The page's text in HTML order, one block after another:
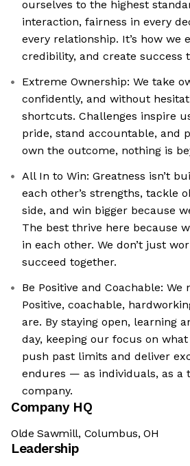
ourselves to the highest
interaction, fairness in every
every relationship. It’s how we
credibility, and create success
Extreme Ownership: We take
confidently, and without
shortcuts. Challenges inspire
pride, stand accountable, and
own the outcome, nothing is
All In to Win: Greatness isn’t
each other’s strengths, tackle
side, and win bigger because
The best thrive here because
in each other. We don’t just
succeed together.
Be Positive and Coachable: We
Positive, coachable,
are. By staying open, learning
day, keeping our focus on
push past limits and deliver
endures — as individuals, as a
company.
Company HQ
Olde Sawmill, Columbus, OH
Leadership